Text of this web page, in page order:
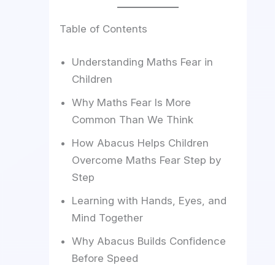
Table of Contents
Understanding Maths Fear in
Children
Why Maths Fear Is More
Common Than We Think
How Abacus Helps Children
Overcome Maths Fear Step by
Step
Learning with Hands, Eyes, and
Mind Together
Why Abacus Builds Confidence
Before Speed